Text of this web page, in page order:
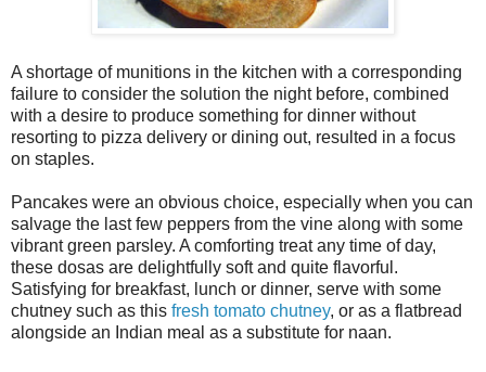
A shortage of munitions in the kitchen with a corresponding
failure to consider the solution the night before, combined
with a desire to produce something for dinner without
resorting to pizza delivery or dining out, resulted in a focus
on staples.
Pancakes were an obvious choice, especially when you can
salvage the last few peppers from the vine along with some
vibrant green parsley. A comforting treat any time of day,
these dosas are delightfully soft and quite flavorful.
Satisfying for breakfast, lunch or dinner, serve with some
chutney such as this fresh tomato chutney, or as a flatbread
alongside an Indian meal as a substitute for naan.